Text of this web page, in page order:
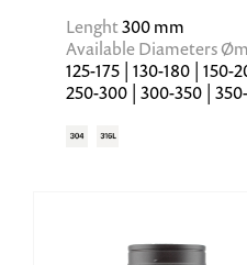
Lenght300 mm
Available Diameters
125-175 | 130-180 | 150-
250-300 | 300-350 | 350-